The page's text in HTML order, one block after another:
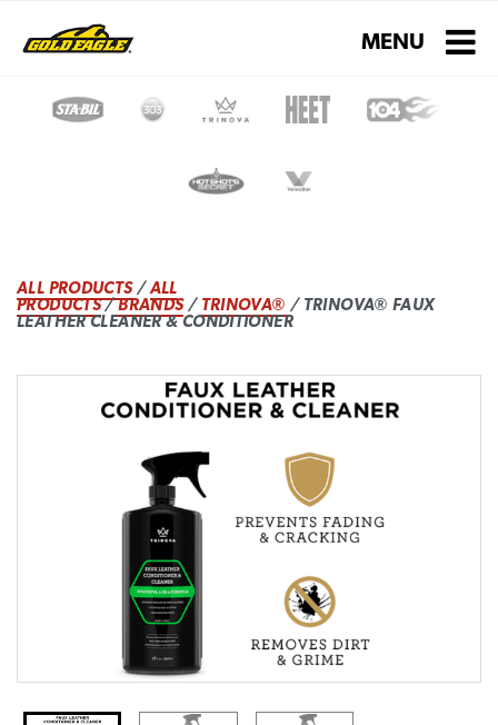
Toggle
MENU
ALL PRODUCTS/ALL
PRODUCTS/BRANDS/ TRINOVA® / TRINOVA® FAUX
LEATHER CLEANER & CONDITIONER